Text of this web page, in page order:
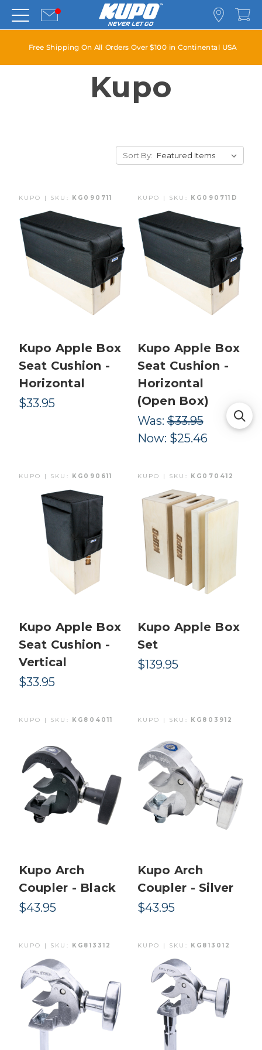
Free Shipping On All Orders Over $100 in Continental USA
Kupo
Sort By:
KUPO | SKU: KG090711
Kupo Apple Box
Seat Cushion -
Horizontal
$33.95
KUPO | SKU: KG090711D
Kupo Apple Box
Seat Cushion -
Horizontal
(Open Box)
Was:$33.95
Now: $25.46
KUPO | SKU: KG090611
Kupo Apple Box
Seat Cushion -
Vertical
$33.95
KUPO | SKU: KG070412
Kupo Apple Box
Set
$139.95
KUPO | SKU: KG804011
Kupo Arch
Coupler - Black
$43.95
KUPO | SKU: KG803912
Kupo Arch
Coupler - Silver
$43.95
KUPO | SKU: KG813312 KUPO | SKU: KG813012